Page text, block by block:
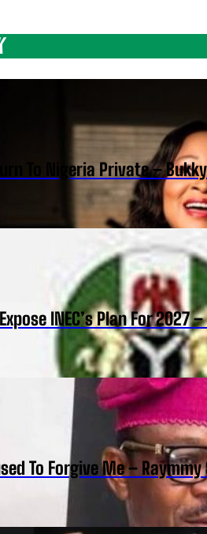
To Nigeria Private –
INEC’s Plan For 2027
To Forgive Me –